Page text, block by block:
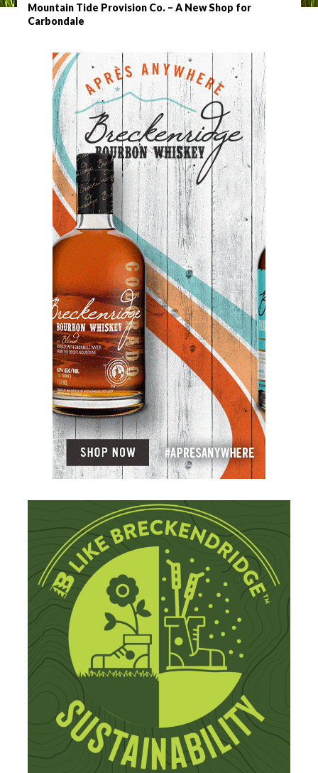
Mountain Tide Provision Co. – A New Shop for
Carbondale